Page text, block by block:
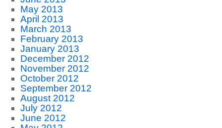
May 2013
April 2013
March 2013
February 2013
January 2013
December 2012
November 2012
October 2012
September 2012
August 2012
July 2012
June 2012